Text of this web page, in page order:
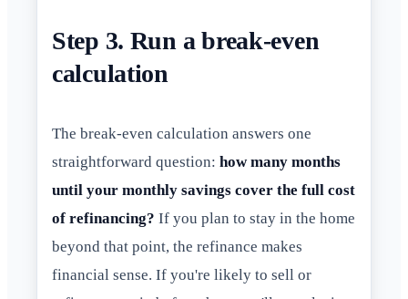
Step 3. Run a break-even
calculation
The break-even calculation answers one
straightforward question: how many months
until your monthly savings cover the full cost
of refinancing? If you plan to stay in the home
beyond that point, the refinance makes
financial sense. If you're likely to sell or